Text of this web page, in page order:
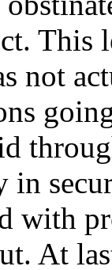
This
not
in
with
At